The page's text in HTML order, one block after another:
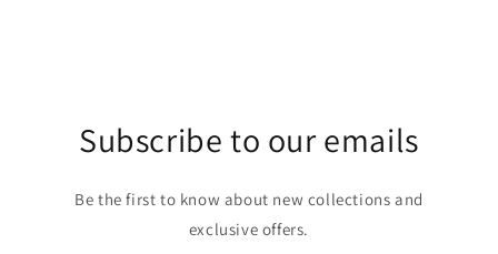
Subscribe to our emails
Be the first to know about new collections and
exclusive offers.